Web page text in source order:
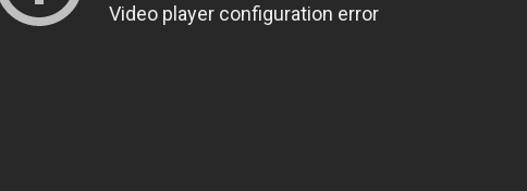
Video player configuration error